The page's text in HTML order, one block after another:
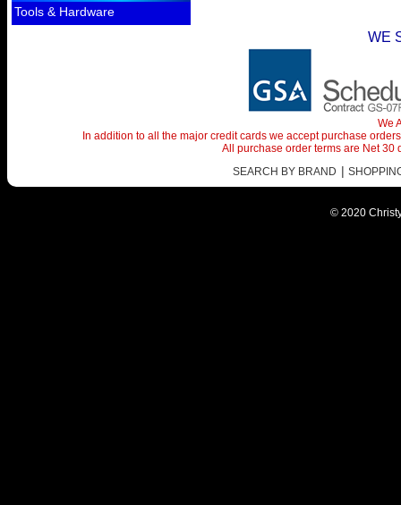
Tools & Hardware
WE
We
In addition to all the major credit cards we accept purchase
All purchase order terms are Net
SEARCH BY BRAND |
© 2020